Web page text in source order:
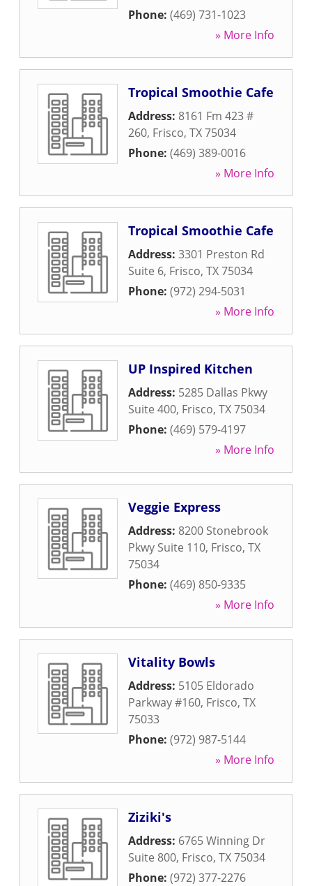
Phone: (469) 731-1023
» More Info
Tropical Smoothie Cafe
Address: 8161 Fm 423 #
260, Frisco, TX75034
Phone: (469) 389-0016
» More Info
Tropical Smoothie Cafe
Address: 3301 Preston Rd
Suite 6, Frisco, TX75034
Phone: (972) 294-5031
» More Info
UP Inspired Kitchen
Address: 5285 Dallas Pkwy
Suite 400, Frisco, TX75034
Phone: (469) 579-4197
» More Info
Veggie Express
Address: 8200 Stonebrook
Pkwy Suite 110, Frisco, TX
75034
Phone: (469) 850-9335
» More Info
Vitality Bowls
Address: 5105 Eldorado
Parkway #160, Frisco, TX
75033
Phone: (972) 987-5144
» More Info
Ziziki's
Address: 6765 Winning Dr
Suite 800, Frisco, TX75034
Phone: (972) 377-2276